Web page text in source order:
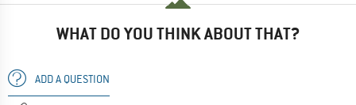
WHAT DO YOU THINK ABOUT THAT?
ADD A QUESTION